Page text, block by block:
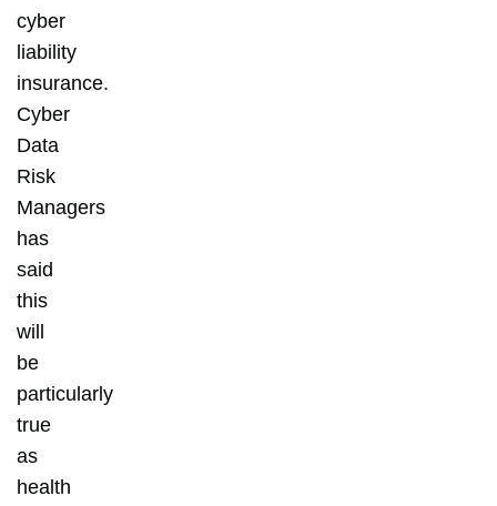
cyber
liability
insurance.
Cyber
Data
Risk
Managers
has
said
this
will
be
particularly
true
as
health